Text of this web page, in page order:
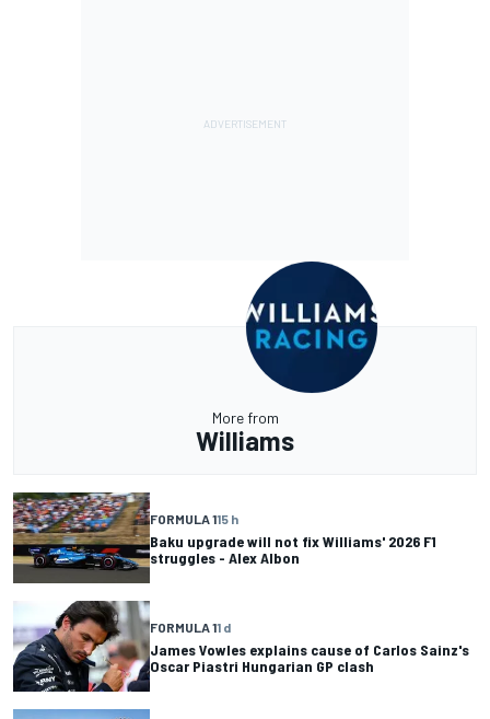
More from
Williams
FORMULA 115 h
Baku upgrade will not fix Williams' 2026 F1
struggles - Alex Albon
FORMULA 11 d
James Vowles explains cause of Carlos Sainz's
Oscar Piastri Hungarian GP clash